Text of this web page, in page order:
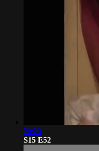
20:20
S15 E52